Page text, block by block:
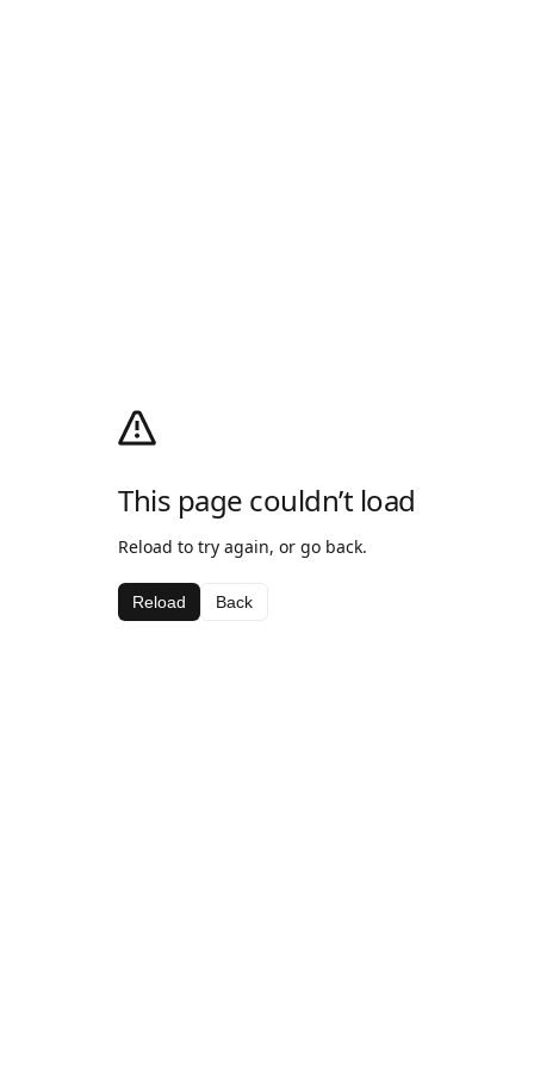
This page couldn’t load
Reload to try again, or go back.
Reload Back